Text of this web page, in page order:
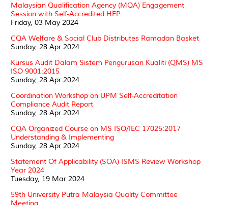
Malaysian Qualification Agency (MQA) Engagement
Session with Self-Accredited HEP
Friday, 03 May 2024
CQA Welfare & Social Club Distributes Ramadan Basket
Sunday, 28 Apr 2024
Kursus Audit Dalam Sistem Pengurusan Kualiti (QMS) MS
ISO 9001:2015
Sunday, 28 Apr 2024
Coordination Workshop on UPM Self-Accreditation
Compliance Audit Report
Sunday, 28 Apr 2024
CQA Organized Course on MS ISO/IEC 17025:2017
Understanding & Implementing
Sunday, 28 Apr 2024
Statement Of Applicability (SOA) ISMS Review Workshop
Year 2024
Tuesday, 19 Mar 2024
59th University Putra Malaysia Quality Committee
Meeting